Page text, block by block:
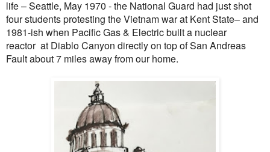
life – Seattle, May 1970 - the National Guard had just shot
four students protesting the Vietnam war at Kent State– and
1981-ish when Pacific Gas & Electric built a nuclear
reactor at Diablo Canyon directly on top of San Andreas
Fault about 7 miles away from our home.